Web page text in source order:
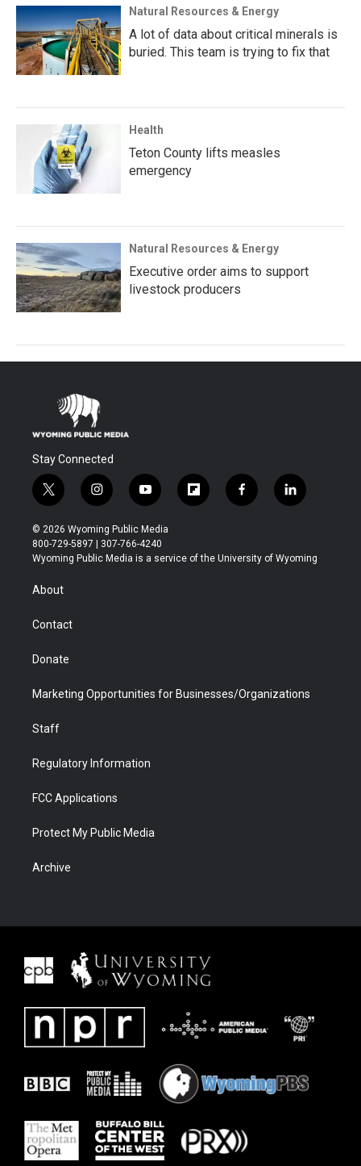
Natural Resources & Energy
A lot of data about critical minerals is
buried. This team is trying to fix that
Health
Teton County lifts measles
emergency
Natural Resources & Energy
Executive order aims to support
livestock producers
Stay Connected
t
w
i
t
t
i
n
s
t
a
y
o
u
t
u
f
l
b
f
a
b
l
i
e
© 2026 Wyoming Public Media
800-729-5897 | 307-766-4240
Wyoming Public Media is a service of the University of Wyoming
About
Contact
Donate
Marketing Opportunities for Businesses/Organizations
Staff
Regulatory Information
FCC Applications
Protect My Public Media
Archive